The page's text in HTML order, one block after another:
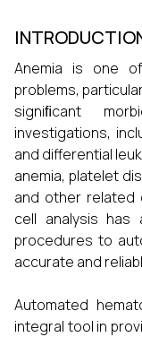
Anemia is one
problems,
signiﬁcant
investigations,
and differential
anemia, platelet
and other related
cell analysis has
procedures to
accurate and
Automated
integral tool in